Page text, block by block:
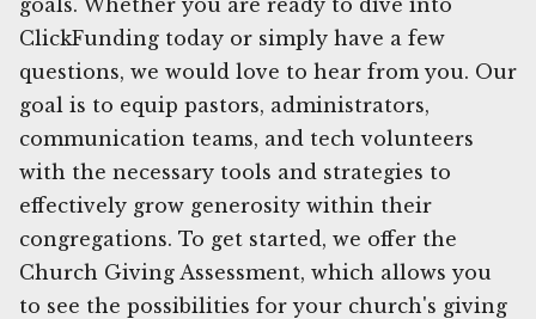
ClickFunding today or simply have a few
questions, we would love to hear from you. Our
goal is to equip pastors, administrators,
communication teams, and tech volunteers
with the necessary tools and strategies to
effectively grow generosity within their
congregations. To get started, we offer the
Church Giving Assessment, which allows you
to see the possibilities for your church's giving